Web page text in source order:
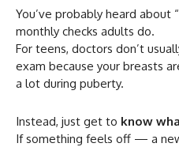
You’ve probably heard
monthly checks adults do.
For teens, doctors don’t
exam because your breasts
a lot during puberty.
Instead, just get to know
If something feels off — a